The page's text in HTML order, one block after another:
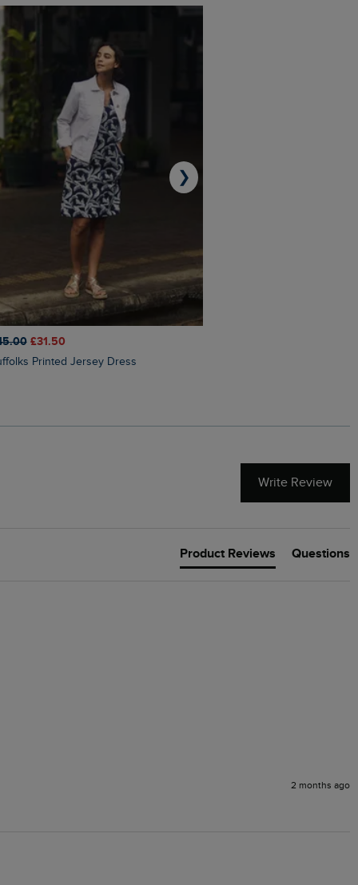
£31.50
Printed Jersey Dress
❯
Write Review
Product Reviews Questions
2 months ago